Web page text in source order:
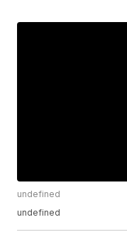
undefined
undefined